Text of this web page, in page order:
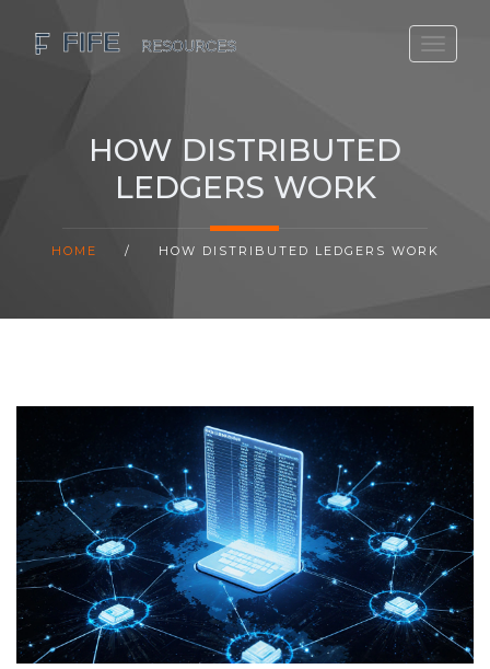
SCOTLAND TRAVEL GUIDE
SCOTLAND POLITICS
HOW DISTRIBUTED
LEDGERS WORK
HOME / HOW DISTRIBUTED LEDGERS WORK